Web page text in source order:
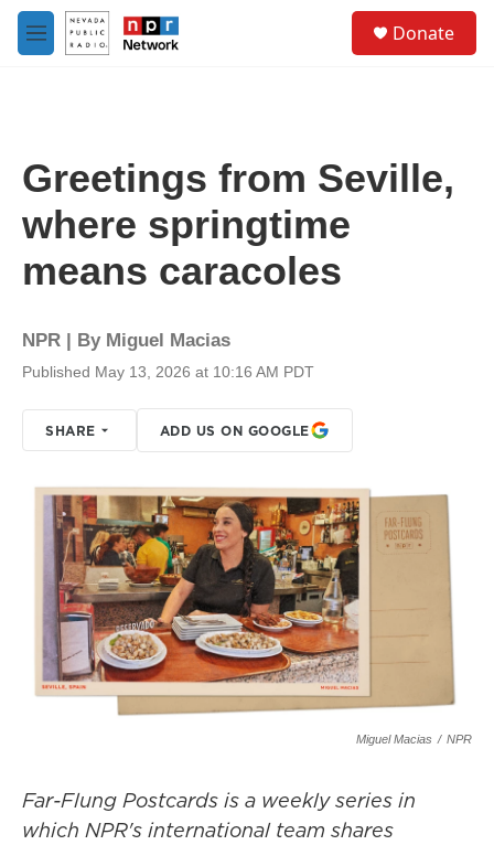
Skip to main content
M
e
Donate
Greetings from Seville,
where springtime
means caracoles
NPR | By Miguel Macias
Published May 13, 2026 at 10:16 AM PDT
SHARE ADD US ON GOOGLE
Miguel Macias / NPR
Far-Flung Postcards is a weekly series in
which NPR's international team shares